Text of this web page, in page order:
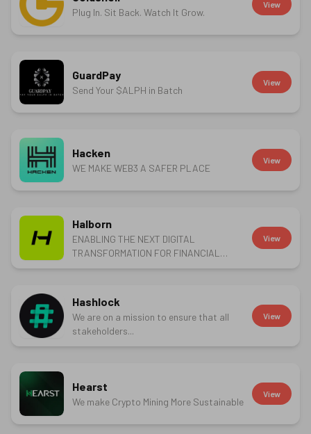
Plug In. Sit Back. Watch It Grow.
View
GuardPay
Send Your $ALPH in Batch
View
Hacken
WE MAKE WEB3 A SAFER PLACE
View
Halborn
ENABLING THE NEXT DIGITAL
TRANSFORMATION FOR FINANCIAL
SERVICES
View
Hashlock
We are on a mission to ensure that all
stakeholders...
View
Hearst
We make Crypto Mining More Sustainable
View